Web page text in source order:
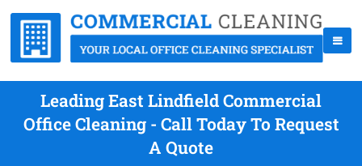
Leading East Lindfield Commercial
Office Cleaning - Call Today To Request
A Quote